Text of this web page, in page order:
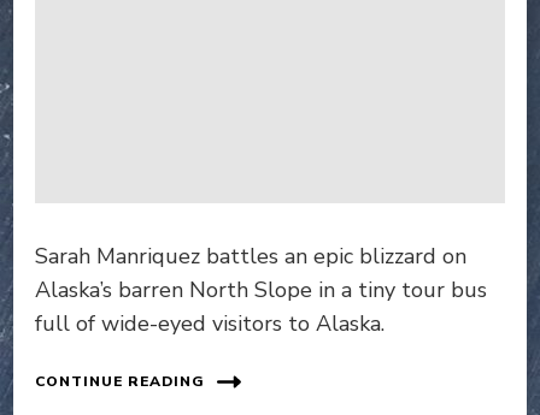
Sarah Manriquez battles an epic blizzard on
Alaska’s barren North Slope in a tiny tour bus
full of wide-eyed visitors to Alaska.
CONTINUE READING